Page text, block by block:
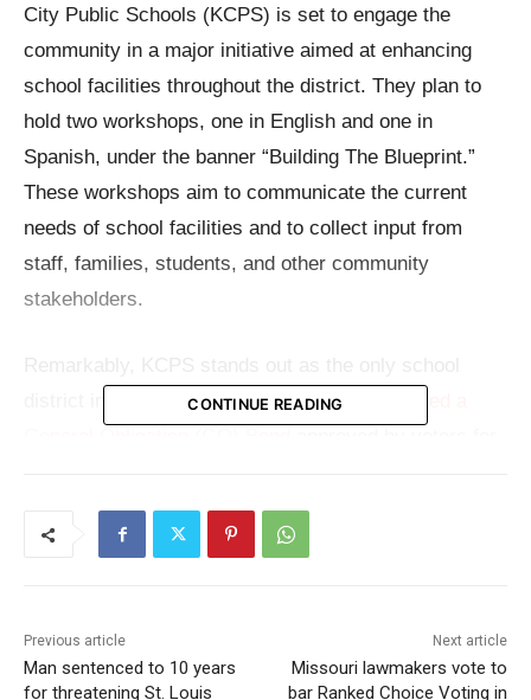
City Public Schools (KCPS) is set to engage the
community in a major initiative aimed at enhancing
school facilities throughout the district. They plan to
hold two workshops, one in English and one in
Spanish, under the banner “Building The Blueprint.”
These workshops aim to communicate the current
needs of school facilities and to collect input from
staff, families, students, and other community
stakeholders.
district in Missouri’s region thathas not secured a
time voters approved such a bond for the district was
back in 1967.
threatening St. Louis postal worker over missing
marijuana package
CONTINUE READING
Previous article
Man sentenced to 10 years
for threatening St. Louis
Next article
Missouri lawmakers vote to
bar Ranked Choice Voting in